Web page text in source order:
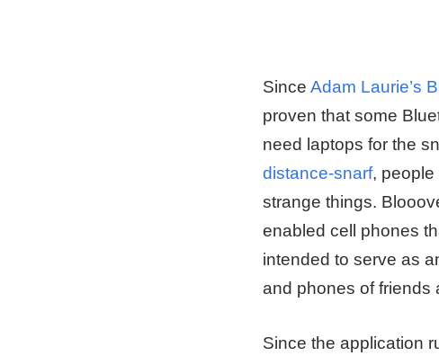
Since Adam Laurie’s
proven that some
need laptops for the
distance-snarf, people
strange things.
enabled cell phones
intended to serve as
and phones of friends
Since the application